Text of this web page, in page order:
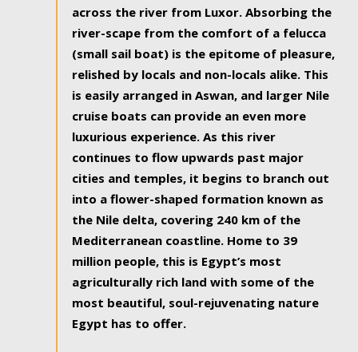
across the river from Luxor. Absorbing the
river-scape from the comfort of a felucca
(small sail boat) is the epitome of pleasure,
relished by locals and non-locals alike. This
is easily arranged in Aswan, and larger Nile
cruise boats can provide an even more
luxurious experience. As this river
continues to flow upwards past major
cities and temples, it begins to branch out
into a flower-shaped formation known as
the Nile delta, covering 240 km of the
Mediterranean coastline. Home to 39
million people, this is Egypt’s most
agriculturally rich land with some of the
most beautiful, soul-rejuvenating nature
Egypt has to offer.